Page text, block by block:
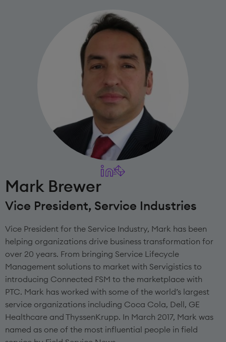
Mark Brewer
Vice President, Service Industries
Vice President for the Service Industry, Mark has been
helping organizations drive business transformation for
over 20 years. From bringing Service Lifecycle
Management solutions to market with Servigistics to
introducing Connected FSM to the marketplace with
PTC. Mark has worked with some of the world’s largest
service organizations including Coca Cola, Dell, GE
Healthcare and ThyssenKrupp. In March 2017, Mark was
named as one of the most influential people in field